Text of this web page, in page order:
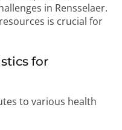
in Rensselaer.
is crucial for
for
to various health